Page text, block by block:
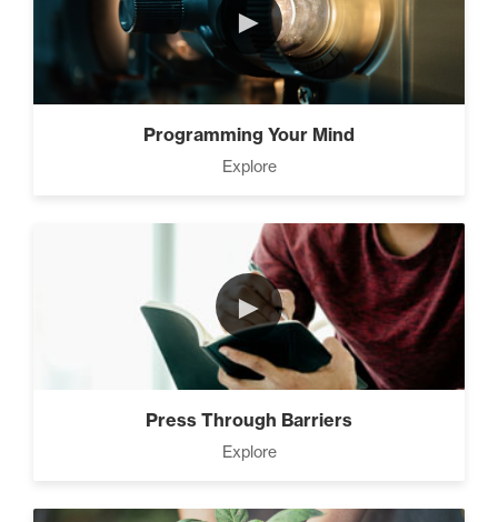
►
Programming Your Mind
Explore
►
Press Through Barriers
Explore